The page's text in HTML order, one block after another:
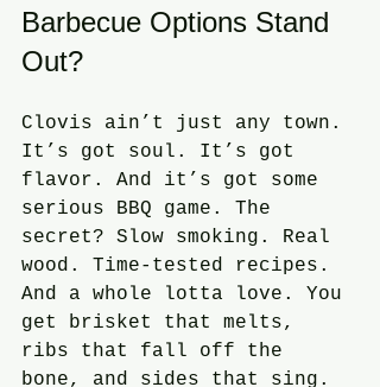
Barbecue Options Stand
Out?
Clovis ain’t just any town.
It’s got soul. It’s got
flavor. And it’s got some
serious BBQ game. The
secret? Slow smoking. Real
wood. Time-tested recipes.
And a whole lotta love. You
get brisket that melts,
ribs that fall off the
bone, and sides that sing.